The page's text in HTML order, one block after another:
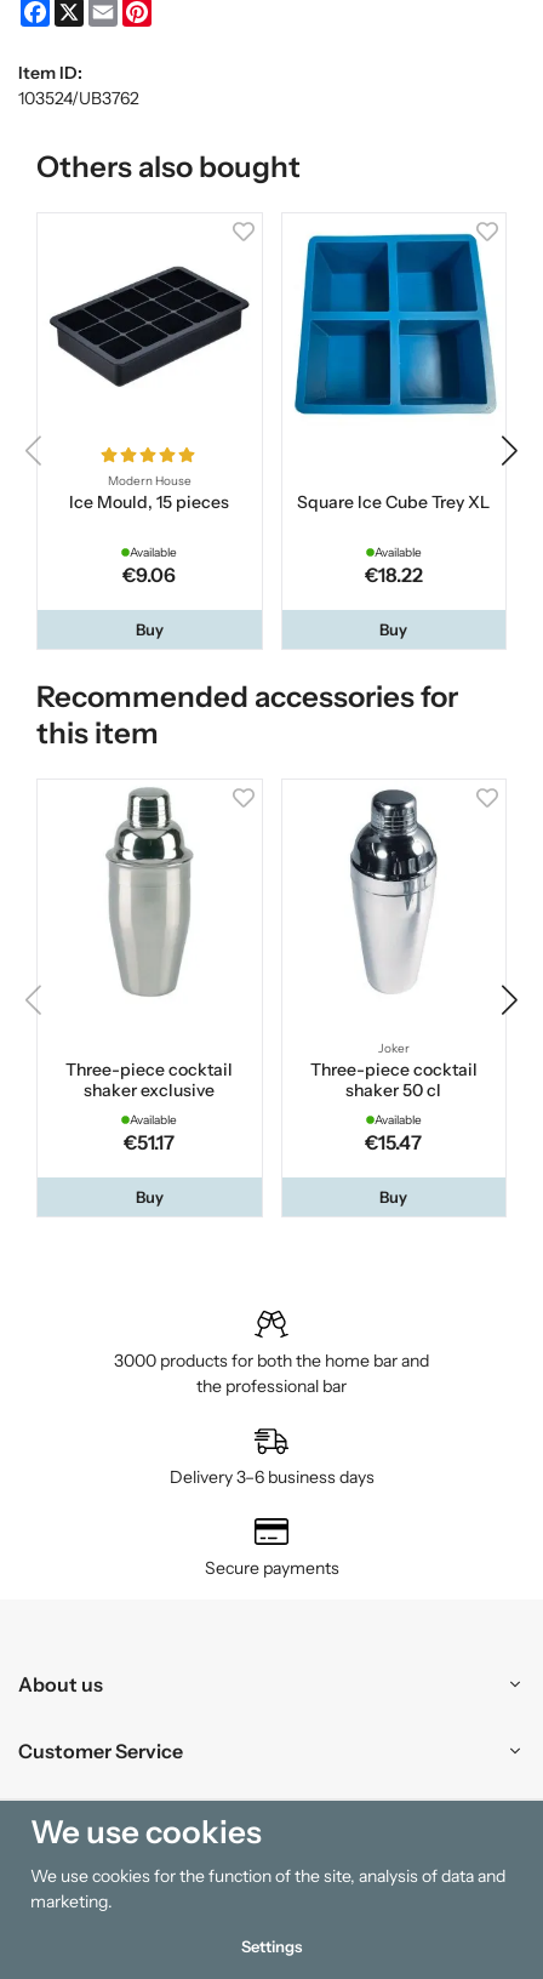
Facebook
X Email
Item ID:
103524/UB3762
Others also bought
Modern House
Ice Mould, 15 pieces
Available
€9.06
Buy
Square Ice Cube Trey XL
Available
€18.22
Buy
Recommended accessories for
this item
Three-piece cocktail
shaker exclusive
Available
€51.17
Buy
Joker
Three-piece cocktail
shaker 50 cl
Available
€15.47
Buy
3000 products for both the home bar and
the professional bar
Delivery 3–6 business days
Secure payments
About us
Customer Service
Shopping
Information
We use cookies
We use cookies for the function of the site, analysis of data and
marketing.
Settings